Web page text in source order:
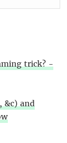
trick? -
&c) and